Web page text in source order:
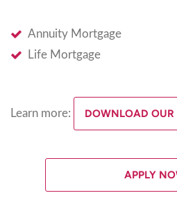
Annuity Mortgage
Life Mortgage
Learn more: DOWNLOAD OUR
APPLY